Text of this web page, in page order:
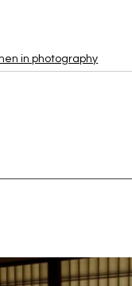
in photography